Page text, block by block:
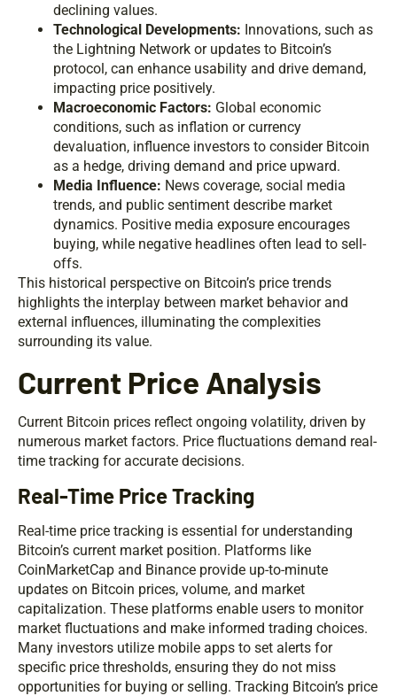
declining values.
Technological Developments: Innovations, such as
the Lightning Network or updates to Bitcoin’s
protocol, can enhance usability and drive demand,
impacting price positively.
Macroeconomic Factors: Global economic
conditions, such as inflation or currency
devaluation, influence investors to consider Bitcoin
as a hedge, driving demand and price upward.
Media Influence: News coverage, social media
trends, and public sentiment describe market
dynamics. Positive media exposure encourages
buying, while negative headlines often lead to sell-
offs.
This historical perspective on Bitcoin’s price trends
highlights the interplay between market behavior and
external influences, illuminating the complexities
surrounding its value.
Current Price Analysis
Current Bitcoin prices reflect ongoing volatility, driven by
numerous market factors. Price fluctuations demand real-
time tracking for accurate decisions.
Real-Time Price Tracking
Real-time price tracking is essential for understanding
Bitcoin’s current market position. Platforms like
CoinMarketCap and Binance provide up-to-minute
updates on Bitcoin prices, volume, and market
capitalization. These platforms enable users to monitor
market fluctuations and make informed trading choices.
Many investors utilize mobile apps to set alerts for
specific price thresholds, ensuring they do not miss
opportunities for buying or selling. Tracking Bitcoin’s price